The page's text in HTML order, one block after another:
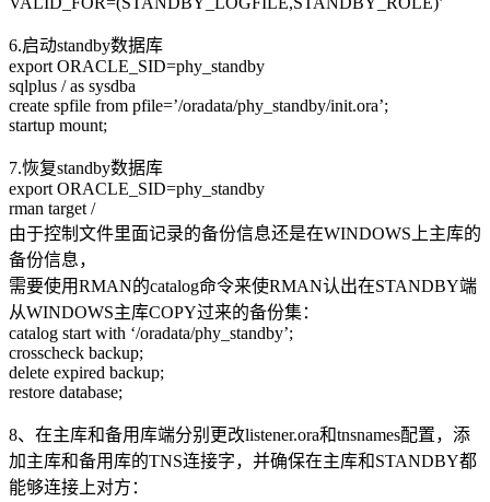
6.启动standby数据库
export ORACLE_SID=phy_standby
sqlplus / as sysdba
create spfile from pfile=’/oradata/phy_standby/init.ora’;
startup mount;
7.恢复standby数据库
export ORACLE_SID=phy_standby
rman target /
由于控制文件里面记录的备份信息还是在WINDOWS上主库的
备份信息，
需要使用RMAN的catalog命令来使RMAN认出在STANDBY端
从WINDOWS主库COPY过来的备份集：
catalog start with ‘/oradata/phy_standby’;
crosscheck backup;
delete expired backup;
restore database;
8、在主库和备用库端分别更改listener.ora和tnsnames配置，添
加主库和备用库的TNS连接字，并确保在主库和STANDBY都
能够连接上对方：